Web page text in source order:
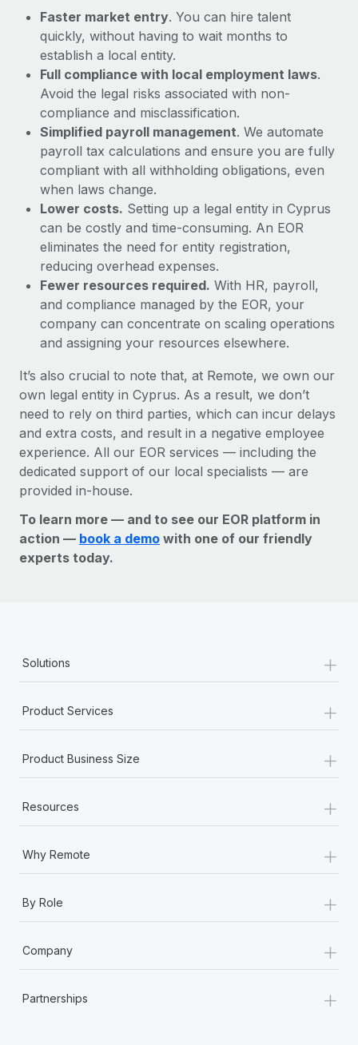
Learn More
Faster market entry. You can hire talent
quickly, without having to wait months to
establish a local entity.
Full compliance with local employment laws.
Avoid the legal risks associated with non-
compliance and misclassification.
Simplified payroll management. We automate
payroll tax calculations and ensure you are fully
compliant with all withholding obligations, even
when laws change.
Lower costs. Setting up a legal entity in Cyprus
can be costly and time-consuming. An EOR
eliminates the need for entity registration,
reducing overhead expenses.
Fewer resources required. With HR, payroll,
and compliance managed by the EOR, your
company can concentrate on scaling operations
and assigning your resources elsewhere.
It’s also crucial to note that, at Remote, we own our
own legal entity in Cyprus. As a result, we don’t
need to rely on third parties, which can incur delays
and extra costs, and result in a negative employee
experience. All our EOR services — including the
dedicated support of our local specialists — are
provided in-house.
To learn more — and to see our EOR platform in
action — book a demo with one of our friendly
experts today.
Solutions +
Product Services +
Product Business Size +
Resources +
Why Remote +
By Role +
Company +
Partnerships +